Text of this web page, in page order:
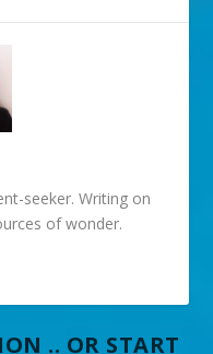
seeker. Writing on
of wonder.
.. OR START